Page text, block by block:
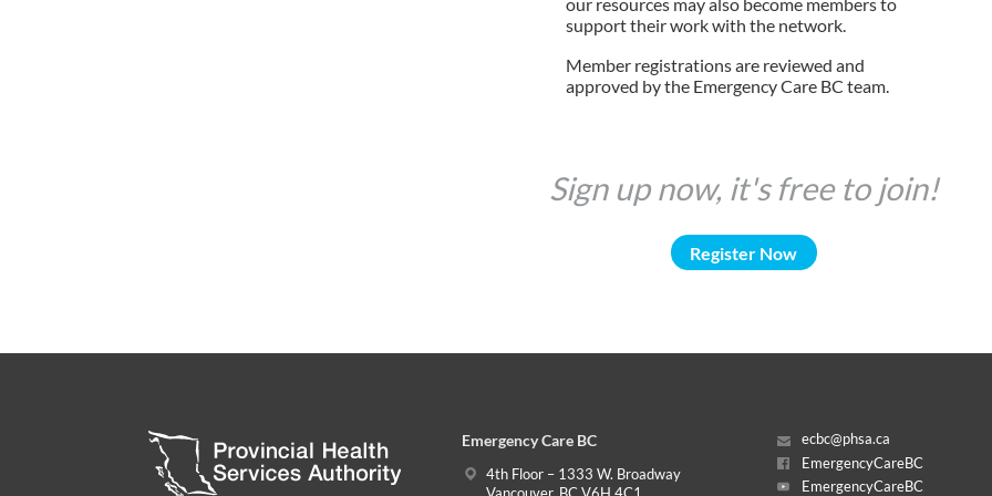
our resources may also become members to
support their work with the network.
Member registrations are reviewed and
approved by the Emergency Care BC team.
Sign up now, it's free to join!
Register Now
Emergency Care BC
4th Floor – 1333 W. Broadway
ecbc@phsa.ca
EmergencyCareBC
EmergencyCareBC